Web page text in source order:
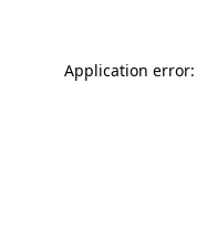
Application